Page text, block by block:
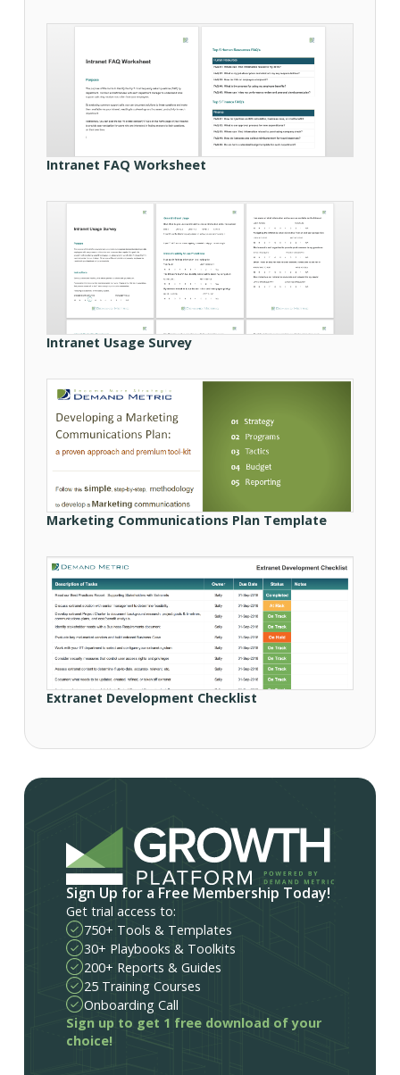
Intranet FAQ Worksheet
Intranet Usage Survey
Marketing Communications Plan Template
Extranet Development Checklist
Sign Up for a Free Membership Today!
Get trial access to:
750+ Tools & Templates
30+ Playbooks & Toolkits
200+ Reports & Guides
25 Training Courses
Onboarding Call
Sign up to get 1 free download of your
choice!